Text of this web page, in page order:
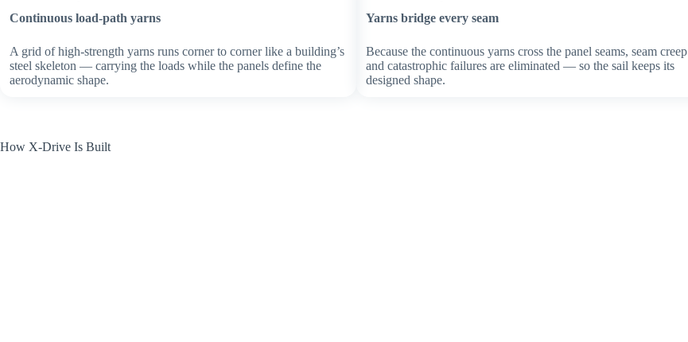
Continuous load-path yarns
A grid of high-strength yarns runs corner to corner like a building’s
steel skeleton — carrying the loads while the panels define the
aerodynamic shape.
Yarns bridge every seam
Because the continuous yarns cross the panel seams, seam creep
and catastrophic failures are eliminated — so the sail keeps its
designed shape.
How X-Drive Is Built